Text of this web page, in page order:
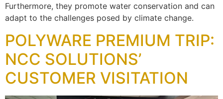
Furthermore, they promote water conservation and can
adapt to the challenges posed by climate change.
POLYWARE PREMIUM TRIP:
NCC SOLUTIONS’
CUSTOMER VISITATION